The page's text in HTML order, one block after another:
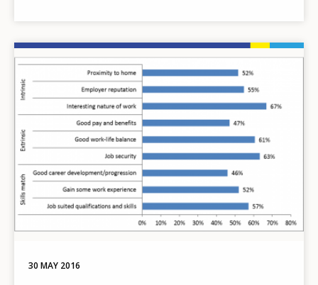
Image
30 MAY 2016